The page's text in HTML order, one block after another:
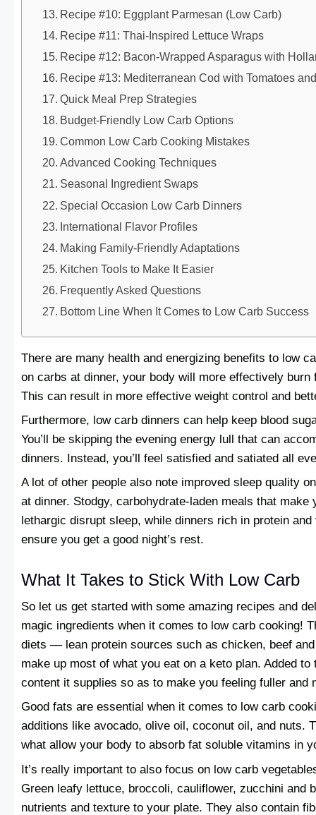
Recipe #10: Eggplant Parmesan (Low Carb)
Recipe #11: Thai-Inspired Lettuce Wraps
Recipe #12: Bacon-Wrapped Asparagus with
Recipe #13: Mediterranean Cod with Tomatoes
Quick Meal Prep Strategies
Budget-Friendly Low Carb Options
Common Low Carb Cooking Mistakes
Advanced Cooking Techniques
Seasonal Ingredient Swaps
Special Occasion Low Carb Dinners
International Flavor Profiles
Making Family-Friendly Adaptations
Kitchen Tools to Make It Easier
Frequently Asked Questions
Bottom Line When It Comes to Low Carb Success
There are many health and energizing benefits to low
on carbs at dinner, your body will more effectively burn
This can result in more effective weight control and
Furthermore, low carb dinners can help keep blood
You’ll be skipping the evening energy lull that can
dinners. Instead, you’ll feel satisfied and satiated all
A lot of other people also note improved sleep quality
at dinner. Stodgy, carbohydrate-laden meals that make
lethargic disrupt sleep, while dinners rich in protein and
ensure you get a good night’s rest.
What It Takes to Stick With Low Carb
So let us get started with some amazing recipes and
magic ingredients when it comes to low carb cooking!
diets — lean protein sources such as chicken, beef
make up most of what you eat on a keto plan. Added
content it supplies so as to make you feeling fuller and
Good fats are essential when it comes to low carb
additions like avocado, olive oil, coconut oil, and nuts.
what allow your body to absorb fat soluble vitamins in
It’s really important to also focus on low carb
Green leafy lettuce, broccoli, cauliflower, zucchini and
nutrients and texture to your plate. They also contain